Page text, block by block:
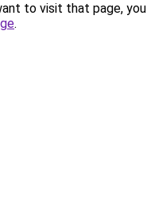
to visit that page,
.